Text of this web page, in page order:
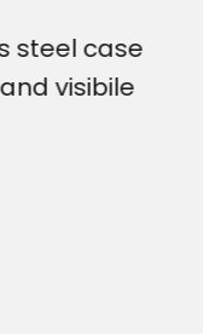
steel case
visibile